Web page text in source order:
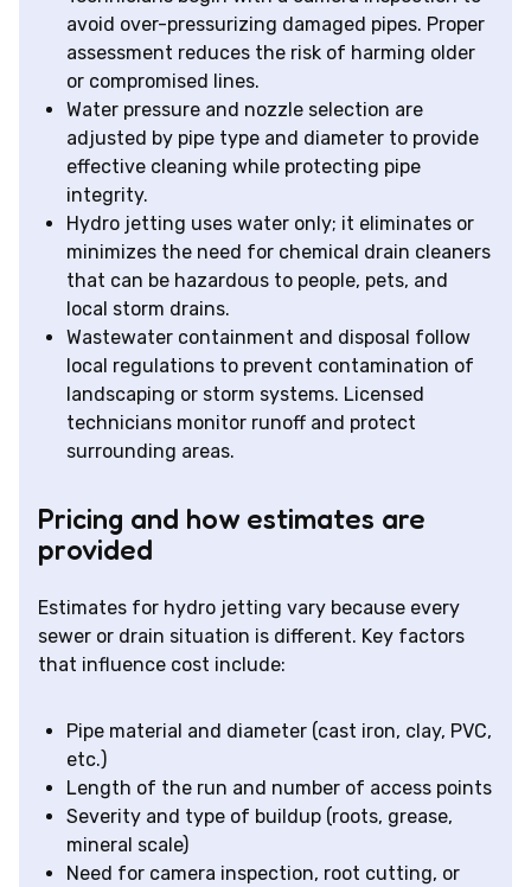
avoid over-pressurizing damaged pipes. Proper
assessment reduces the risk of harming older
or compromised lines.
Water pressure and nozzle selection are
adjusted by pipe type and diameter to provide
effective cleaning while protecting pipe
integrity.
Hydro jetting uses water only; it eliminates or
minimizes the need for chemical drain cleaners
that can be hazardous to people, pets, and
local storm drains.
Wastewater containment and disposal follow
local regulations to prevent contamination of
landscaping or storm systems. Licensed
technicians monitor runoff and protect
surrounding areas.
Pricing and how estimates are
provided
Estimates for hydro jetting vary because every
sewer or drain situation is different. Key factors
that influence cost include:
Pipe material and diameter (cast iron, clay, PVC,
etc.)
Length of the run and number of access points
Severity and type of buildup (roots, grease,
mineral scale)
Need for camera inspection, root cutting, or